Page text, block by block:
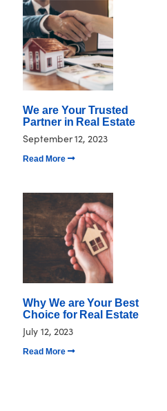
We are Your Trusted
Partner in Real Estate
September 12, 2023
Read More
Why We are Your Best
Choice for Real Estate
July 12, 2023
Read More